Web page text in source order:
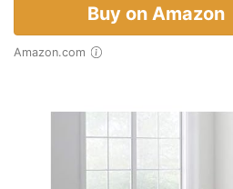
Buy on Amazon
Amazon.com